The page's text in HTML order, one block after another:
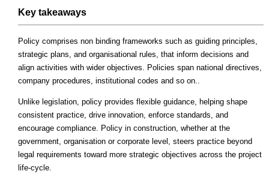
Key takeaways
Policy comprises non binding frameworks such as guiding principles,
strategic plans, and organisational rules, that inform decisions and
align activities with wider objectives. Policies span national directives,
company procedures, institutional codes and so on..
Unlike legislation, policy provides flexible guidance, helping shape
consistent practice, drive innovation, enforce standards, and
encourage compliance. Policy in construction, whether at the
government, organisation or corporate level, steers practice beyond
legal requirements toward more strategic objectives across the project
life-cycle.